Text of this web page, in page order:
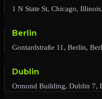
1 N State St, Chicago,
Berlin
Gontardstraße 11, Berlin,
Dublin
Ormond Building, Dublin 7,